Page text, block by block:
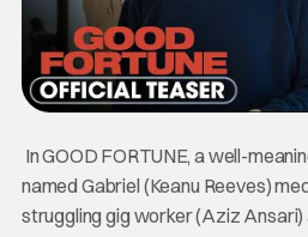
In GOOD FORTUNE, a well-
named Gabriel (Keanu Reeves)
struggling gig worker (Aziz